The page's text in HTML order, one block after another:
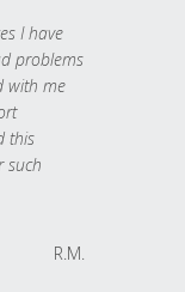
I have
problems
with me
this
such
R.M.